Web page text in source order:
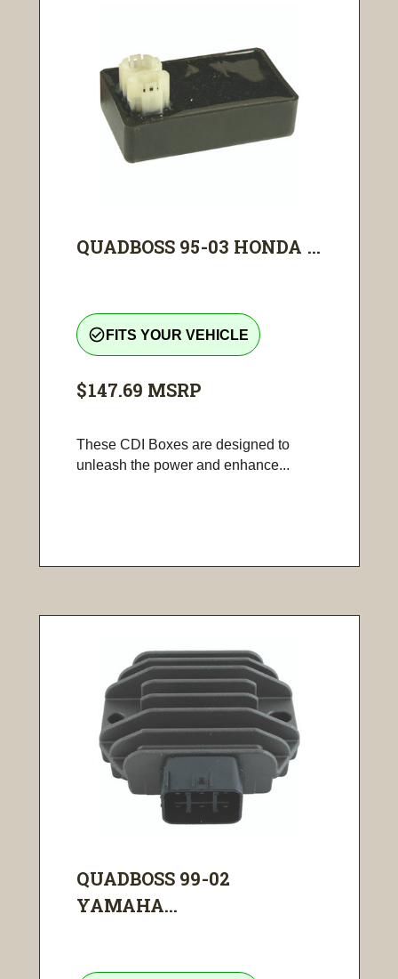
QUADBOSS 95-03 HONDA ...
check_circle_outline FITS YOUR VEHICLE
$147.69 MSRP
These CDI Boxes are designed to
unleash the power and enhance...
QUADBOSS 99-02
YAMAHA...